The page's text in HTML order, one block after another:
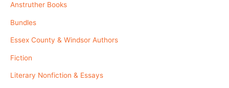
h
f
:
Anstruther Books
Bundles
Essex County & Windsor Authors
Fiction
Literary Nonfiction & Essays